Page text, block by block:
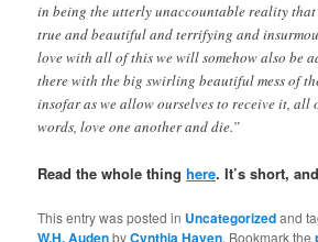
in being the utterly unaccountable reality that
true and beautiful and terrifying and
love with all of this we will somehow also be
there with the big swirling beautiful mess of
insofar as we allow ourselves to receive it, all
words, love one another and die.”
Read the whole thinghere. It’s short,
This entry was posted in Uncategorizedand
by . Bookmark the